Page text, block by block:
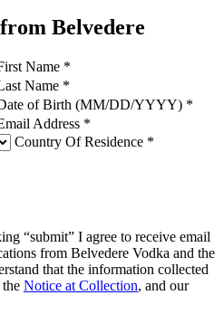
Belvedere
Name *
Name *
of Birth (MM/DD/YYYY) *
Address *
Country Of Residence *
“submit” I agree to receive email
from Belvedere Vodka and the
that the information collected
Notice at Collection, and our